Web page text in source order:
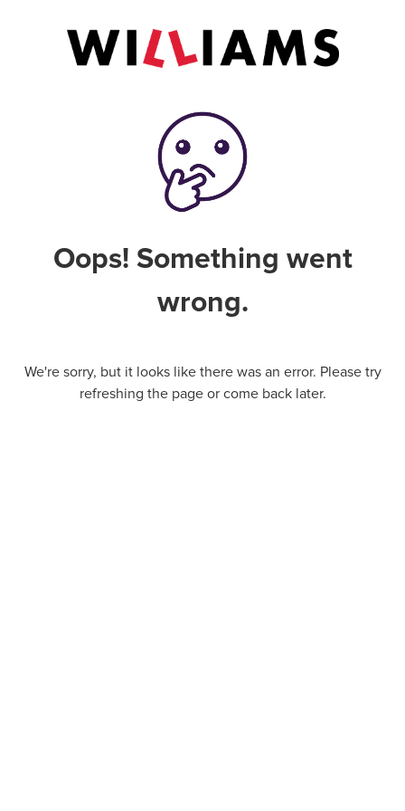
Oops! Something went
wrong.
We're sorry, but it looks like there was an error. Please try
refreshing the page or come back later.